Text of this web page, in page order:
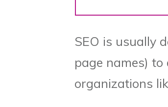
SEO is usually
page names)
organizations